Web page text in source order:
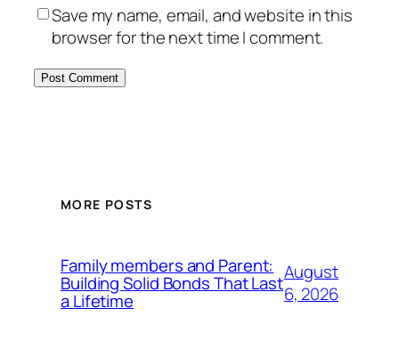
Save my name, email, and website in this
browser for the next time I comment.
MORE POSTS
Family members and Parent:
Building Solid Bonds That Last
a Lifetime
August
6, 2026